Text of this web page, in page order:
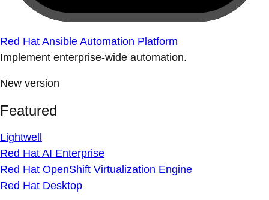
Red Hat Ansible Automation Platform
Implement enterprise-wide automation.
New version
Featured
Lightwell
Red Hat AI Enterprise
Red Hat OpenShift Virtualization Engine
Red Hat Desktop